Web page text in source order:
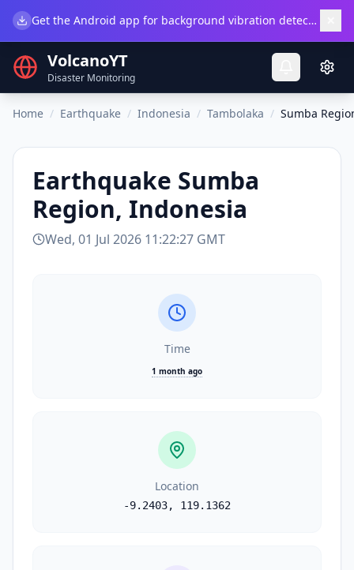
Get the Android app for background vibration detection.
VolcanoYT
Disaster Monitoring
Home / Earthquake / Indonesia / Tambolaka / Sumba
Earthquake Sumba
Region, Indonesia
Wed, 01 Jul 2026 11:22:27 GMT
Time
1 month ago
Location
-9.2403, 119.1362